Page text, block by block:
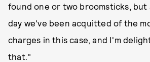
found one or two broomsticks,
day we've been acquitted of the
charges in this case, and I'm
that."